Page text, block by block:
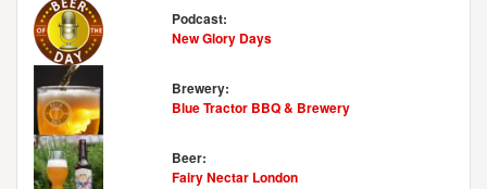
Podcast:
New Glory Days
Brewery:
Blue Tractor BBQ & Brewery
Beer:
Fairy Nectar London